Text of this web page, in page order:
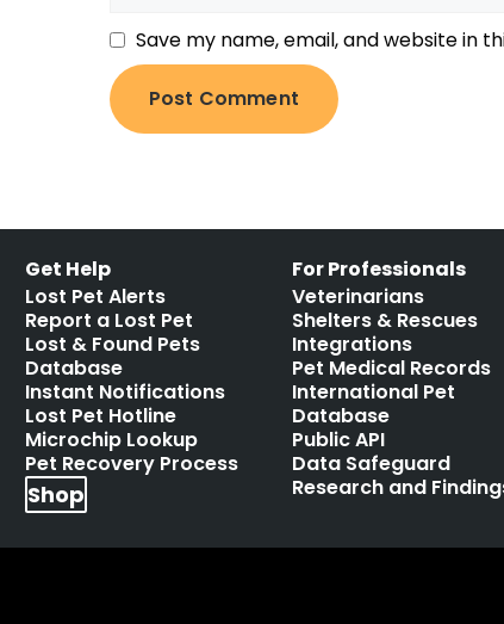
Save my name, email, and website in
Get Help
Lost Pet Alerts
Report a Lost Pet
Lost & Found Pets
Database
Instant Notifications
Lost Pet Hotline
Microchip Lookup
Pet Recovery Process
Shop
For Professionals
Veterinarians
Shelters & Rescues
Integrations
Pet Medical Records
International Pet
Database
Public API
Data Safeguard
Research and